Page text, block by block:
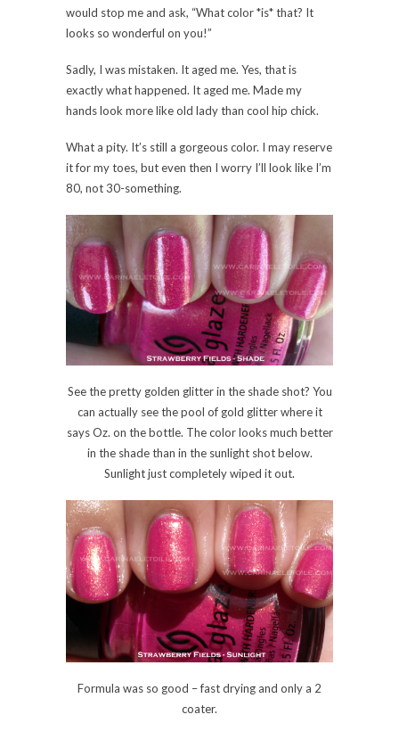
would stop me and ask, “What color *is* that? It
looks so wonderful on you!”
Sadly, I was mistaken. It aged me. Yes, that is
exactly what happened. It aged me. Made my
hands look more like old lady than cool hip chick.
What a pity. It’s still a gorgeous color. I may reserve
it for my toes, but even then I worry I’ll look like I’m
80, not 30-something.
See the pretty golden glitter in the shade shot? You
can actually see the pool of gold glitter where it
says Oz. on the bottle. The color looks much better
in the shade than in the sunlight shot below.
Sunlight just completely wiped it out.
Formula was so good – fast drying and only a 2
coater.